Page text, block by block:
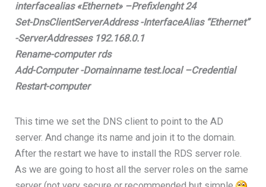
interfacealias «Ethernet» –Prefixlenght 24
Set-DnsClientServerAddress -InterfaceAlias “Ethernet”
-ServerAddresses 192.168.0.1
Rename-computer rds
Add-Computer -Domainname test.local –Credential
Restart-computer
This time we set the DNS client to point to the AD
server. And change its name and join it to the domain.
After the restart we have to install the RDS server role.
As we are going to host all the server roles on the same